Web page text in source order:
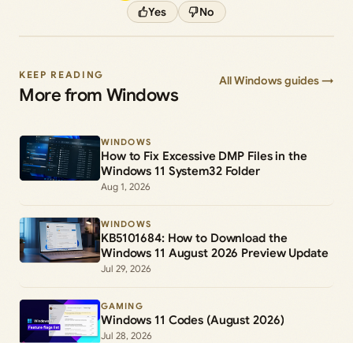
Yes No
KEEP READING
More from Windows
All Windows guides →
WINDOWS
How to Fix Excessive DMP Files in the
Windows 11 System32 Folder
Aug 1, 2026
WINDOWS
KB5101684: How to Download the
Windows 11 August 2026 Preview Update
Jul 29, 2026
GAMING
Windows 11 Codes (August 2026)
Jul 28, 2026